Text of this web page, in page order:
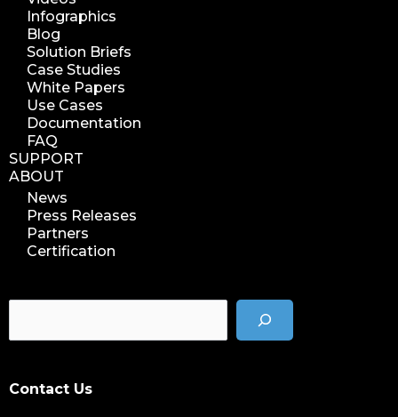
Infographics
Blog
Solution Briefs
Case Studies
White Papers
Use Cases
Documentation
FAQ
SUPPORT
ABOUT
News
Press Releases
Partners
Certification
Contact Us